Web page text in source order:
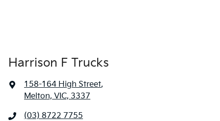
Harrison F Trucks
158-164 High Street,
Melton, VIC, 3337
(03) 8722 7755